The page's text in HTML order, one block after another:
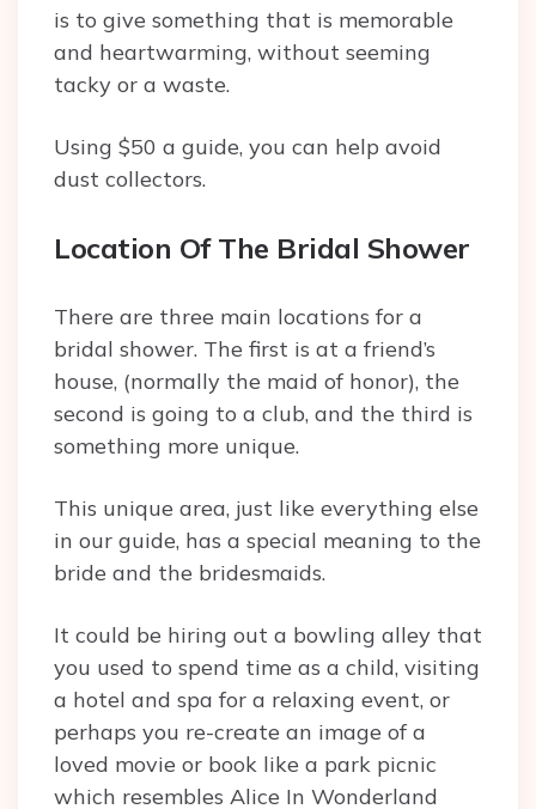
is to give something that is memorable
and heartwarming, without seeming
tacky or a waste.
Using $50 a guide, you can help avoid
dust collectors.
Location Of The Bridal Shower
There are three main locations for a
bridal shower. The first is at a friend’s
house, (normally the maid of honor), the
second is going to a club, and the third is
something more unique.
This unique area, just like everything else
in our guide, has a special meaning to the
bride and the bridesmaids.
It could be hiring out a bowling alley that
you used to spend time as a child, visiting
a hotel and spa for a relaxing event, or
perhaps you re-create an image of a
loved movie or book like a park picnic
which resembles Alice In Wonderland